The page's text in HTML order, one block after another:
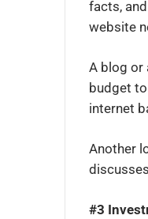
facts,
website
A blog or
budget
internet
Another
#3